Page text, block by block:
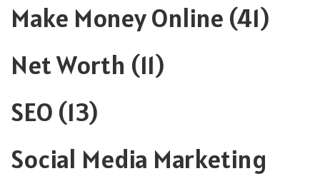
Make Money Online (41)
Net Worth (11)
SEO (13)
Social Media Marketing